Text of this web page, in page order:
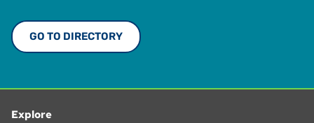
GO TO DIRECTORY
Explore